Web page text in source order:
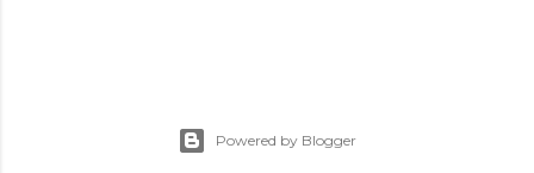
Powered by Blogger